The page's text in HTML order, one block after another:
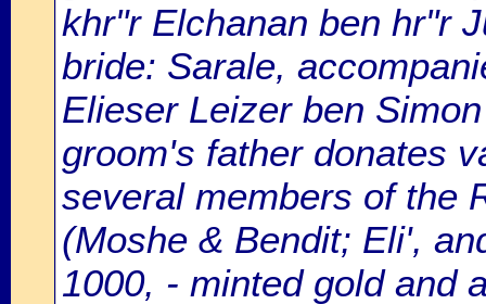
khr"r Elchanan ben hr"r
bride: Sarale,
Elieser Leizer ben
groom's father donates
several members of the
(Moshe & Bendit; Eli',
1000, - minted gold and